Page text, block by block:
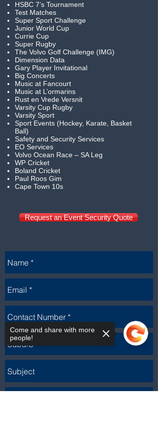
HSBC 7’s Tournament
Test Matches
Super Sport Challenge
Junior World Cup
Currie Cup
Super Rugby
The Volvo Golf Challenge (IMG)
Dimension Data
Gary Player Invitational
Big Concerts
Music at Fancourt
Music at L’ormarins
Rust en Vrede Versnit
Varsity Cup Rugby
Varsity Sport
Sport Events (Hockey, Karate, Basket
Ball)
Safety and Security Services
EO Services
Volvo Ocean Race – SA Leg
WP Cricket
Boland Cricket
Paul Roos Gim
Cape Town 10s
Request an Event Security Quote
Come and share with more
people!